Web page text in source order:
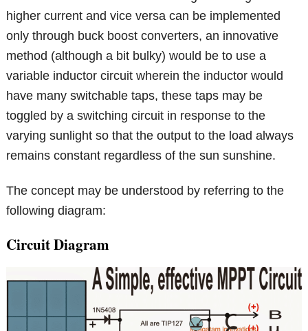
higher current and vice versa can be implemented
only through buck boost converters, an innovative
method (although a bit bulky) would be to use a
variable inductor circuit wherein the inductor would
have many switchable taps, these taps may be
toggled by a switching circuit in response to the
varying sunlight so that the output to the load always
remains constant regardless of the sun sunshine.
The concept may be understood by referring to the
following diagram:
Circuit Diagram